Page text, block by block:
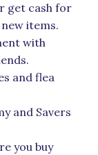
get cash for
items.
with
and flea
and Savers
you buy